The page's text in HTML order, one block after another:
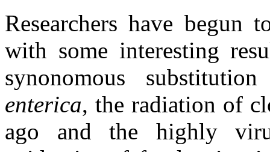
Researchers have
with some interesting
synonomous
enterica, the radiation of
ago and the highly